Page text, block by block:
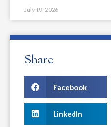
July 19, 2026
Share
Facebook
LinkedIn